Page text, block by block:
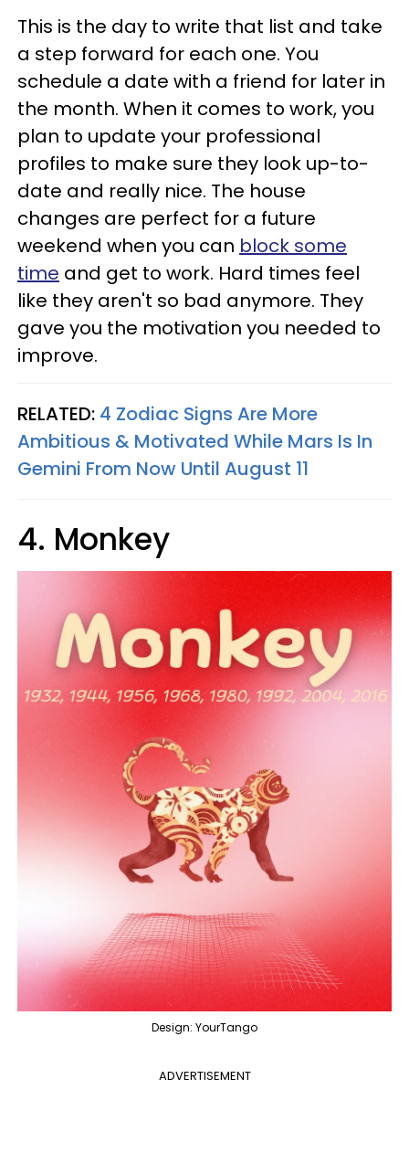
This is the day to write that list and take
a step forward for each one. You
schedule a date with a friend for later in
the month. When it comes to work, you
plan to update your professional
profiles to make sure they look up-to-
date and really nice. The house
changes are perfect for a future
weekend when you can block some
time and get to work. Hard times feel
like they aren't so bad anymore. They
gave you the motivation you needed to
improve.
RELATED: 4 Zodiac Signs Are More
Ambitious & Motivated While Mars Is In
Gemini From Now Until August 11
4. Monkey
Design: YourTango
ADVERTISEMENT